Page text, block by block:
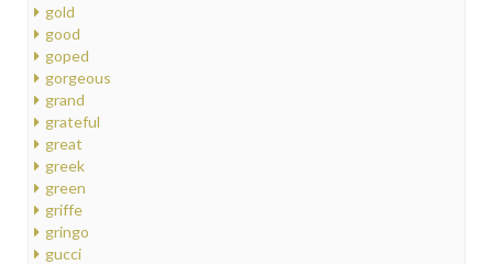
gold
good
goped
gorgeous
grand
grateful
great
greek
green
griffe
gringo
gucci